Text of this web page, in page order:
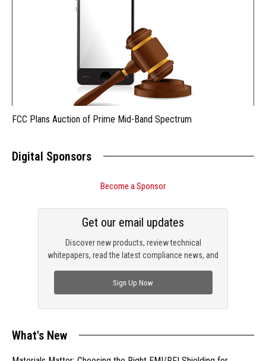
FCC Plans Auction of Prime Mid-Band Spectrum
Digital Sponsors
Become a Sponsor
Discover new products, review technical
whitepapers, read the latest compliance news, and
Get our email updates
Sign Up Now
What's New